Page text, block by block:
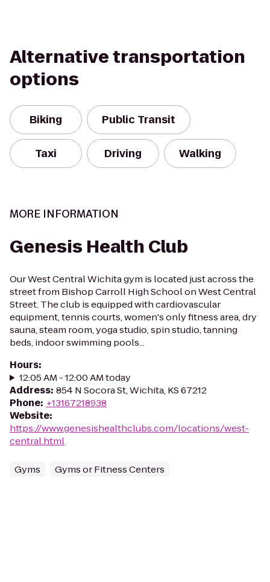
Alternative transportation
options
Biking Public Transit
Taxi Driving Walking
MORE INFORMATION
Genesis Health Club
Our West Central Wichita gym is located just across the
street from Bishop Carroll High School on West Central
Street. The club is equipped with cardiovascular
equipment, tennis courts, women's only fitness area, dry
sauna, steam room, yoga studio, spin studio, tanning
beds, indoor swimming pools...
Hours:
12:05 AM - 12:00 AM today
Address: 854 N Socora St, Wichita, KS 67212
Phone: +13167218938
Website:
https://www.genesishealthclubs.com/locations/west-
central.html
Gyms Gyms or Fitness Centers